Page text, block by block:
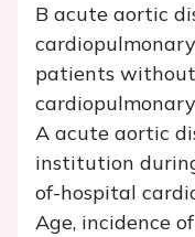
B acute aortic
patients
A acute aortic
institution
of-hospital
Age, incidence